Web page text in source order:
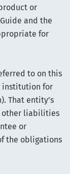
or
and the
for
to on this
institution for
That entity’s
other liabilities
or
the obligations